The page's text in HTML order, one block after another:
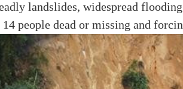
landslides, widespread
people dead or missing and